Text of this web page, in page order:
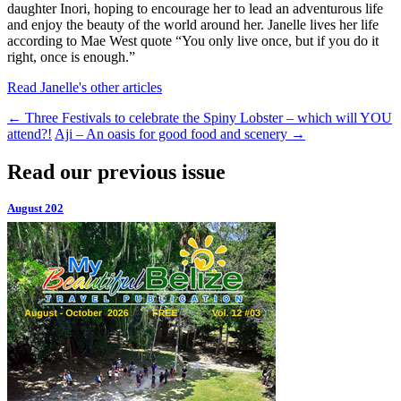
daughter Inori, hoping to encourage her to lead an adventurous life
and enjoy the beauty of the world around her. Janelle lives her life
according to Mae West quote “You only live once, but if you do it
right, once is enough.”
Read Janelle's other articles
← Three Festivals to celebrate the Spiny Lobster – which will YOU
attend?! Aji – An oasis for good food and scenery →
Read our previous issue
August 202